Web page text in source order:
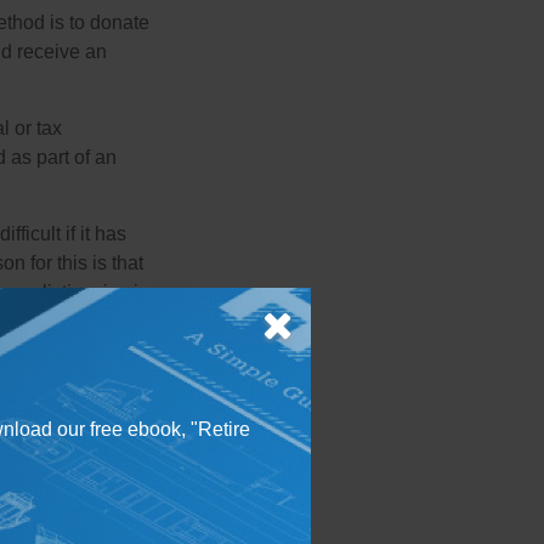
is to donate
receive an
or tax
as part of an
if it has
for this is that
realistic price is
features or
liens or
Listing the land
a charity.
and often sell
our free ebook, "Retire